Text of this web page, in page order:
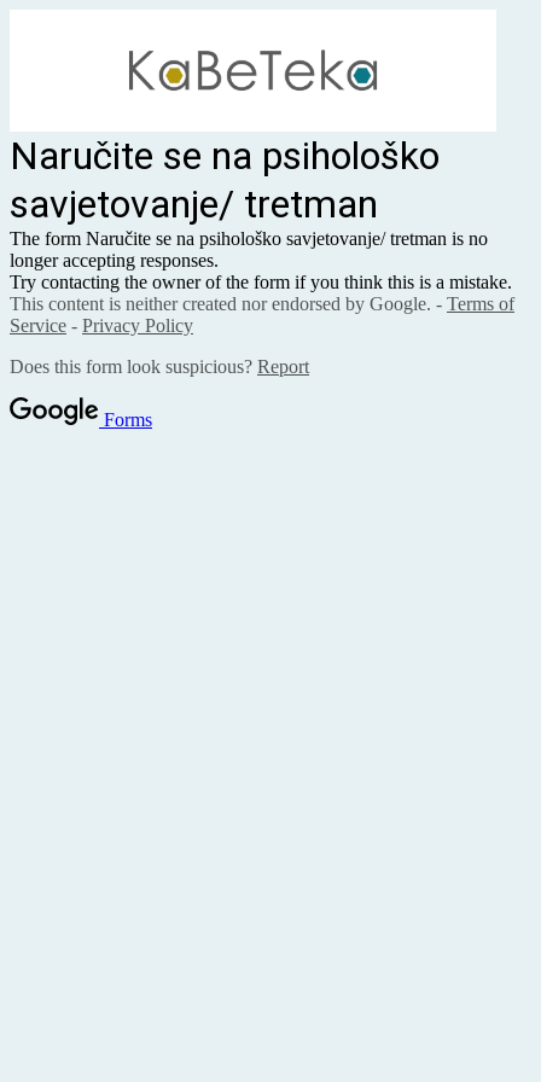
Naručite se na psihološko
savjetovanje/ tretman
The form Naručite se na psihološko savjetovanje/ tretman is no
longer accepting responses.
Try contacting the owner of the form if you think this is a mistake.
This content is neither created nor endorsed by Google. - Terms of
Service - Privacy Policy
Does this form look suspicious? Report
Forms